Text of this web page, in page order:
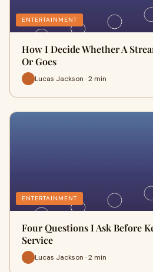
ENTERTAINMENT
How I Decide Whether A
Or Goes
Lucas Jackson · 2 min
ENTERTAINMENT
Four Questions I Ask Before
Service
Lucas Jackson · 2 min